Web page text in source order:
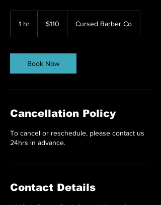
1 hr
dollars$110 Cursed Barber Co
Book Now
Cancellation Policy
To cancel or reschedule, please contact us
24hrs in advance.
Contact Details